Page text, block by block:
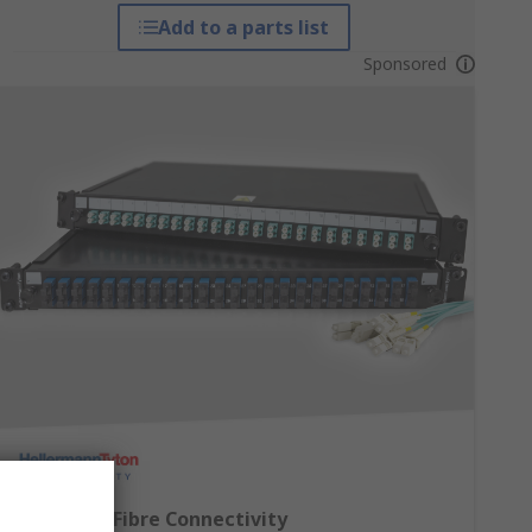
Add to a parts list
Sponsored
Complete Fibre Connectivity